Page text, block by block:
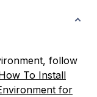
follow
To Install
for